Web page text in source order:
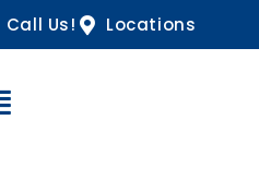
Call Us! Locations
Open Navigation